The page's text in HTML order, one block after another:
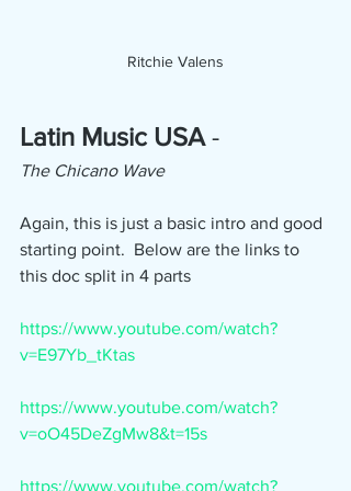
Ritchie Valens
Latin Music USA -
The Chicano Wave
Again, this is just a basic intro and good
starting point.  Below are the links to
this doc split in 4 parts
https://www.youtube.com/watch?
v=E97Yb_tKtas
https://www.youtube.com/watch?
v=oO45DeZgMw8&t=15s
https://www.youtube.com/watch?